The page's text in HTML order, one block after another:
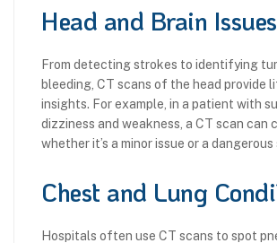
Head and Brain Issues
From detecting strokes to identifying
bleeding, CT scans of the head provide
insights. For example, in a patient with
dizziness and weakness, a CT scan can
whether it’s a minor issue or a
Chest and Lung
Hospitals often use CT scans to spot